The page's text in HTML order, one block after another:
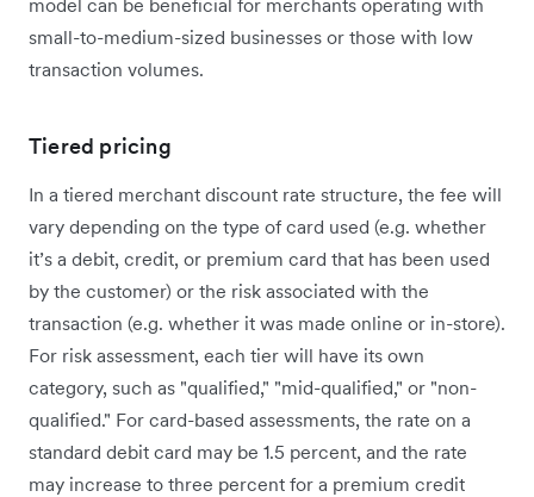
small-to-medium-sized businesses or those with low
transaction volumes.
Tiered pricing
In a tiered merchant discount rate structure, the fee will
vary depending on the type of card used (e.g. whether
it’s a debit, credit, or premium card that has been used
by the customer) or the risk associated with the
transaction (e.g. whether it was made online or in-store).
For risk assessment, each tier will have its own
category, such as "qualified," "mid-qualified," or "non-
qualified." For card-based assessments, the rate on a
standard debit card may be 1.5 percent, and the rate
may increase to three percent for a premium credit